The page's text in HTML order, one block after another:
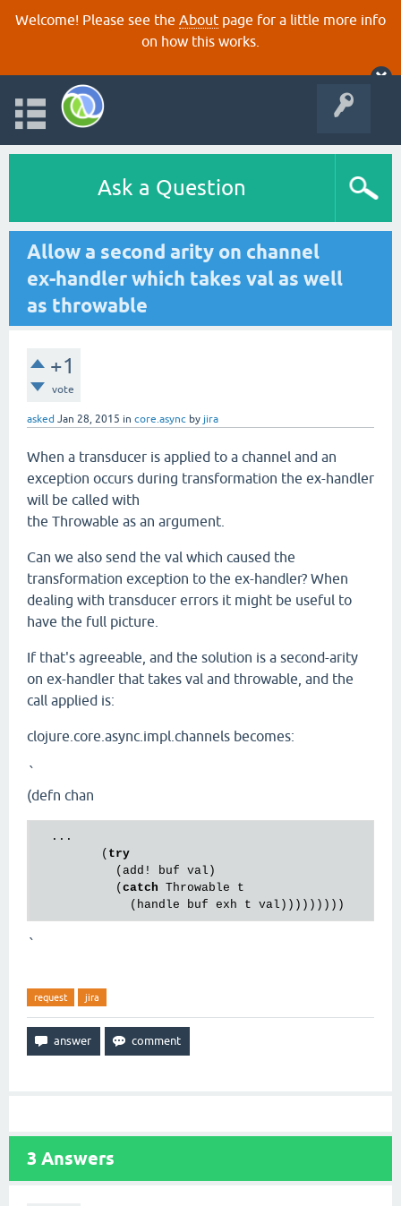
Welcome! Please see the About page for a little more info
on how this works.
Ask a Question
Allow a second arity on channel
ex-handler which takes val as well
as throwable
+1
vote
asked Jan 28, 2015 in core.async by jira
When a transducer is applied to a channel and an
exception occurs during transformation the ex-handler
will be called with
the Throwable as an argument.
Can we also send the val which caused the
transformation exception to the ex-handler? When
dealing with transducer errors it might be useful to
have the full picture.
If that's agreeable, and the solution is a second-arity
on ex-handler that takes val and throwable, and the
call applied is:
clojure.core.async.impl.channels becomes:
`
(defn chan
  ...
         (
try
           (add! buf val)
           (
catch Throwable t
`
request jira
3 Answers